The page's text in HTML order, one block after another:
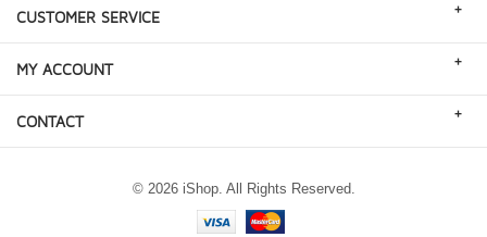
CUSTOMER SERVICE +
MY ACCOUNT +
CONTACT +
© 2026 iShop. All Rights Reserved.